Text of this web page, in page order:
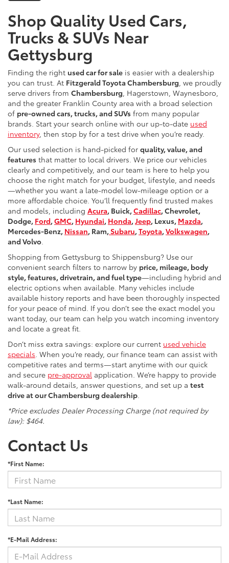
Shop Quality Used Cars,
Trucks & SUVs Near
Gettysburg
Finding the right used car for sale is easier with a dealership
you can trust. At Fitzgerald Toyota Chambersburg, we proudly
serve drivers from Chambersburg, Hagerstown, Waynesboro,
and the greater Franklin County area with a broad selection
of pre-owned cars, trucks, and SUVs from many popular
brands. Start your search online with our up-to-date used
inventory, then stop by for a test drive when you’re ready.
Our used selection is hand-picked for quality, value, and
features that matter to local drivers. We price our vehicles
clearly and competitively, and our team is here to help you
choose the right match for your budget, lifestyle, and needs
—whether you want a late-model low-mileage option or a
more affordable choice. You’ll frequently find trusted makes
and models, including Acura, Buick,Cadillac, Chevrolet,
Dodge, Ford,GMC, Hyundai, Honda,Jeep, Lexus, Mazda,
Mercedes-Benz, Nissan, Ram,Subaru,Toyota,Volkswagen,
and Volvo.
Shopping from Gettysburg to Shippensburg? Use our
convenient search filters to narrow by price, mileage, body
style, features, drivetrain, and fuel type—including hybrid and
electric options when available. Many vehicles include
available history reports and have been thoroughly inspected
for your peace of mind. If you don’t see the exact model you
want today, our team can help you watch incoming inventory
and locate a great fit.
Don’t miss extra savings: explore our current used vehicle
specials. When you’re ready, our finance team can assist with
competitive rates and terms—start anytime with our quick
and secure pre-approval application. We’re happy to provide
walk-around details, answer questions, and set up a test
drive at our Chambersburg dealership.
*Price excludes Dealer Processing Charge (not required by
law): $464.
Contact Us
*First Name:
*Last Name:
*E-Mail Address: